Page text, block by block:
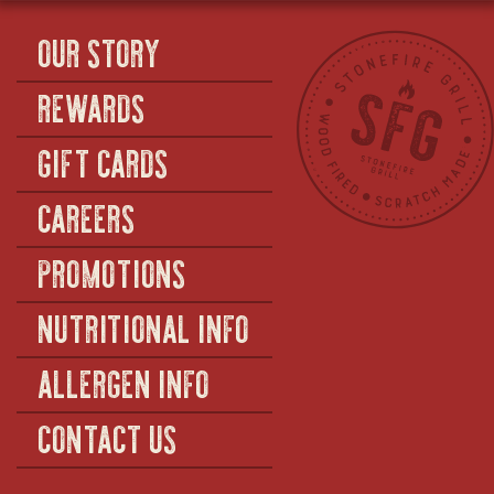
OUR STORY
REWARDS
GIFT CARDS
CAREERS
PROMOTIONS
NUTRITIONAL INFO
ALLERGEN INFO
CONTACT US